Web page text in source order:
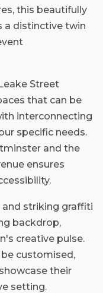
this beautifully
a distinctive twin
Street
that can be
interconnecting
specific needs.
and the
ensures
and striking graffiti
backdrop,
creative pulse.
customised,
their
setting.